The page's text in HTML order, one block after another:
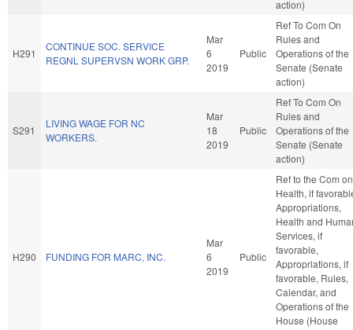
action)
H291
CONTINUE SOC. SERVICE
REGNL SUPERVSN WORK GRP.
Mar
6
2019
Public
Ref To Com On
Rules and
Operations of the
Senate (Senate
action)
S291
LIVING WAGE FOR NC
WORKERS.
Mar
18
2019
Public
Ref To Com On
Rules and
Operations of the
Senate (Senate
action)
H290 FUNDING FOR MARC, INC.
Mar
6
2019
Public
Ref to the Com on
Health, if
Appropriations,
Health and
Services, if
favorable,
Appropriations, if
favorable, Rules,
Calendar, and
Operations of the
House (House